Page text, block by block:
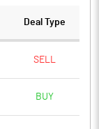
Deal Type
SELL
BUY